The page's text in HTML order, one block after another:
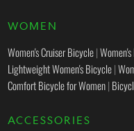
WOMEN
Women's Cruiser Bicycle|
Lightweight Women's Bicycle|
Comfort Bicycle for Women|
ACCESSORIES